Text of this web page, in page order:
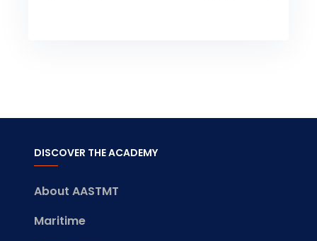
DISCOVER THE ACADEMY
About AASTMT
Maritime